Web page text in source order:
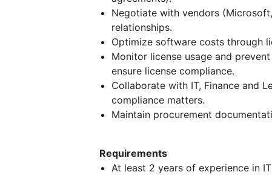
Negotiate with vendors
relationships.
Optimize software costs through
Monitor license usage and
ensure license compliance.
Collaborate with IT, Finance and
compliance matters.
Maintain procurement
Requirements
At least 2 years of experience in